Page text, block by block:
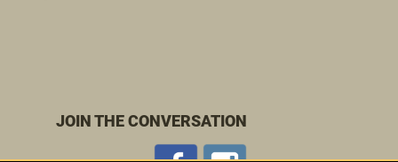
JOIN THE CONVERSATION